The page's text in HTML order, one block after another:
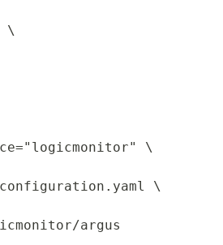
\
\
\
argus